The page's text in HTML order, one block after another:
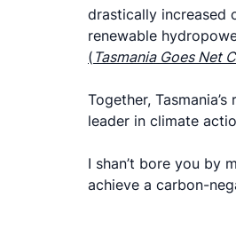
drastically increased
renewable
( Tasmania Goes Net
Together,
leader in climate
I shan’t bore you by
achieve a carbon-